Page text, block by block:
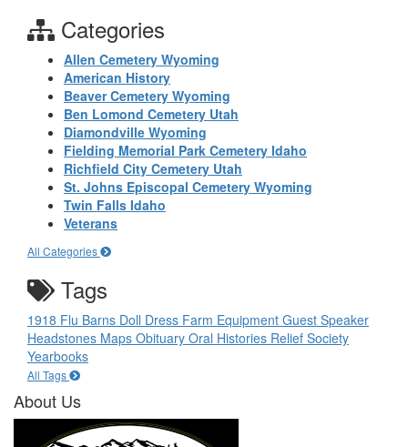
Categories
Allen Cemetery Wyoming
American History
Beaver Cemetery Wyoming
Ben Lomond Cemetery Utah
Diamondville Wyoming
Fielding Memorial Park Cemetery Idaho
Richfield City Cemetery Utah
St. Johns Episcopal Cemetery Wyoming
Twin Falls Idaho
Veterans
All Categories
Tags
1918 Flu Barns Doll Dress Farm Equipment Guest Speaker
Headstones Maps Obituary Oral Histories Relief Society
Yearbooks
All Tags
About Us